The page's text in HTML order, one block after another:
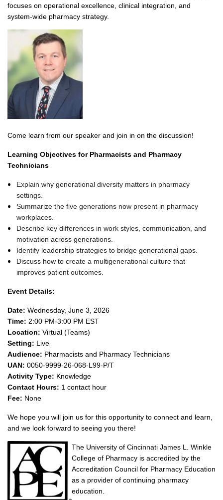
focuses on operational excellence, clinical integration, and
system-wide pharmacy strategy.
Come learn from our speaker and join in on the discussion!
Learning Objectives for Pharmacists and Pharmacy
Technicians
Explain why generational diversity matters in pharmacy
settings.
Summarize the five generations now present in pharmacy
workplaces.
Describe key differences in work styles, communication, and
motivation across generations.
Identify leadership strategies to bridge generational gaps.
Discuss how to create a multigenerational culture that
improves patient outcomes.
Event Details:
Date: Wednesday, June 3, 2026
Time: 2:00 PM-3:00 PM EST
Location: Virtual (Teams)
Setting: Live
Audience: Pharmacists and Pharmacy Technicians
UAN: 0050-9999-26-068-L99-P/T
Activity Type: Knowledge
Contact Hours: 1 contact hour
Fee: None
We hope you will join us for this opportunity to connect and learn,
and we look forward to seeing you there!
The University of Cincinnati James L. Winkle
College of Pharmacy is accredited by the
Accreditation Council for Pharmacy Education
as a provider of continuing pharmacy
education.